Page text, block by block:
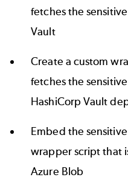
fetches the
Vault
Create a custom
fetches the
HashiCorp Vault
Embed the
wrapper script that
Azure Blob